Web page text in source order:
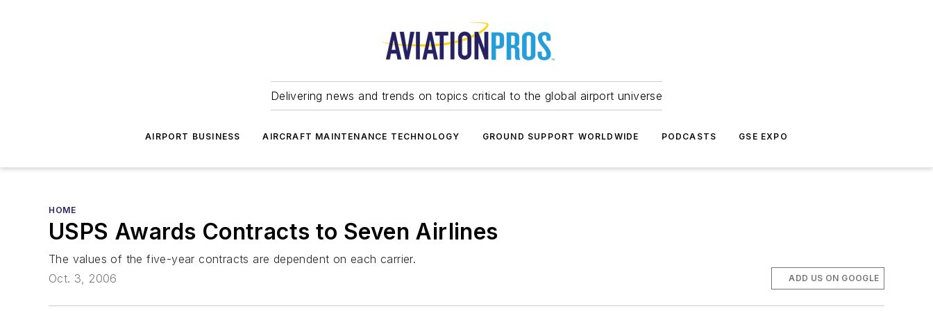
Delivering news and trends on topics critical to the global airport universe
AIRPORT BUSINESS AIRCRAFT MAINTENANCE TECHNOLOGY GROUND SUPPORT WORLDWIDE PODCASTS GSE EXPO
HOME
USPS Awards Contracts to Seven Airlines
The values of the five-year contracts are dependent on each carrier.
Oct. 3, 2006
ADD US ON GOOGLE